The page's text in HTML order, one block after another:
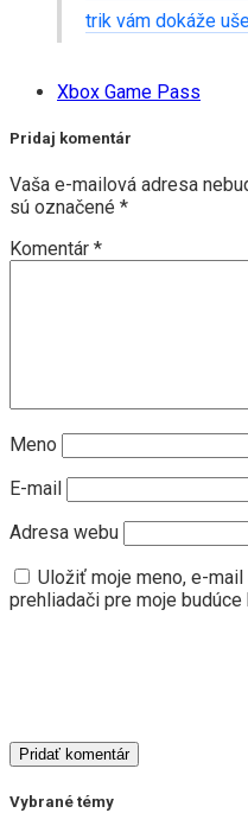
trik vám dokáže
Xbox Game Pass
Pridaj komentár
Vaša e-mailová adresa
sú označené *
Komentár *
Meno
E-mail
Adresa webu
Uložiť moje meno, e-
prehliadači pre moje budúce
Vybrané témy